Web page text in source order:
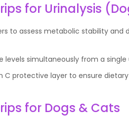
for Urinalysis
to assess metabolic stability and
simultaneously from a single
protective layer to ensure
for Dogs & Cats